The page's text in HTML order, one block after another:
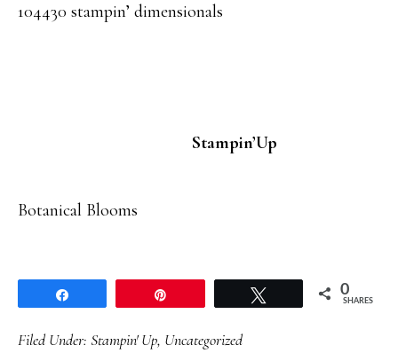
104430 stampin’ dimensionals
Stampin’Up
Botanical Blooms
0
SHARES
Filed Under: Stampin' Up, Uncategorized